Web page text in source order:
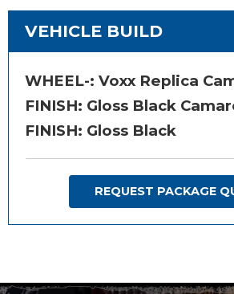
VEHICLE BUILD
WHEEL-: Voxx Replica
FINISH: Gloss Black
FINISH: Gloss Black
REQUEST PACKAGE